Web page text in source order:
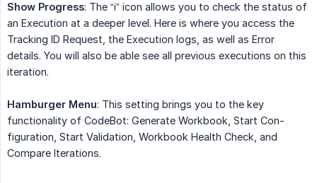
Show Progress: The “i” icon allows you to check the status of
an Execution at a deeper level. Here is where you access the
Tracking ID Request, the Execution logs, as well as Error
details. You will also be able see all previous executions on this
iteration.
Hamburger Menu: This setting brings you to the key
functionality of CodeBot: Generate Workbook, Start Con-
figuration, Start Validation, Workbook Health Check, and
Compare Iterations.